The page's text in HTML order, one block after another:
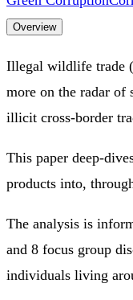
Overview
Illegal wildlife trade
more on the radar of
illicit cross-border
This paper deep-
products into,
The analysis is
and 8 focus group
individuals living